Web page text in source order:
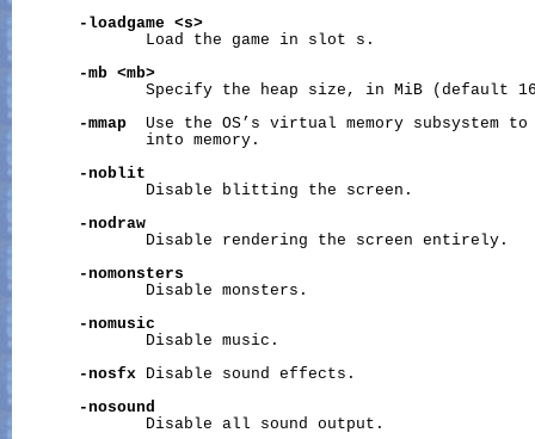
-loadgame <s>
              Load the game in slot s.
-mb <mb>
Specify the heap size, in MiB (default
-mmap
Use the OS’s virtual memory subsystem
              into memory.
-noblit
              Disable blitting the screen.
-nodraw
              Disable rendering the screen entirely.
-nomonsters
              Disable monsters.
-nomusic
              Disable music.
-nosfx Disable sound effects.
-nosound
              Disable all sound output.